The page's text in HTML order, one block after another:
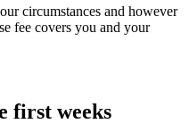
circumstances and however
fee covers you and your
first weeks